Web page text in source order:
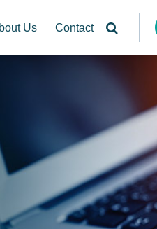
Us Contact